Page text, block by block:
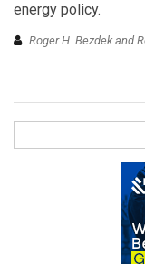
energy policy.
Roger H. Bezdek and